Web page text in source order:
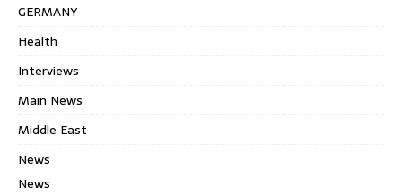
GERMANY
Health
Interviews
Main News
Middle East
News
News